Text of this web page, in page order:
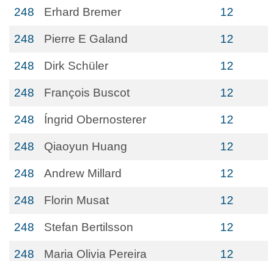
248 Erhard Bremer 12
248 Pierre E Galand 12
248 Dirk Schüler 12
248 François Buscot 12
248 Íngrid Obernosterer 12
248 Qiaoyun Huang 12
248 Andrew Millard 12
248 Florin Musat 12
248 Stefan Bertilsson 12
248 Maria Olivia Pereira 12